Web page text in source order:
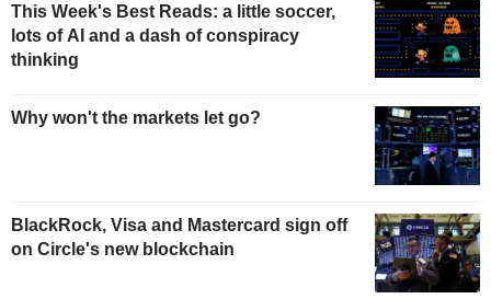
This Week's Best Reads: a little soccer,
lots of AI and a dash of conspiracy
thinking
Why won't the markets let go?
BlackRock, Visa and Mastercard sign off
on Circle's new blockchain